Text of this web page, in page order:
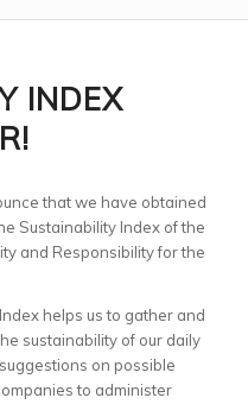
INDEX
that we have obtained
Sustainability Index of the
and Responsibility for the
helps us to gather and
sustainability of our daily
on possible
to administer